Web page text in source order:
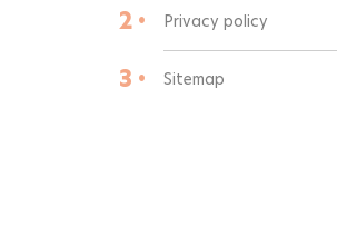
2 • Privacy policy
3 • Sitemap